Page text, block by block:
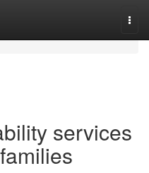
services